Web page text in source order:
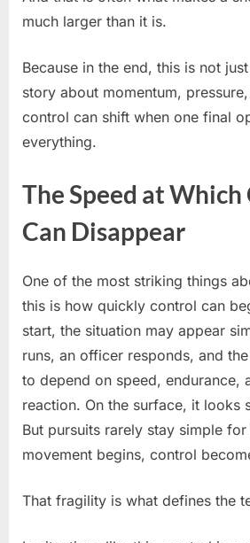
much larger than it is.
Because in the end, this is not
story about momentum,
control can shift when one final
everything.
The Speed at
Can Disappear
One of the most striking things
this is how quickly control can
start, the situation may appear
runs, an officer responds, and
to depend on speed, endurance,
reaction. On the surface, it looks
But pursuits rarely stay simple
movement begins, control
That fragility is what defines the